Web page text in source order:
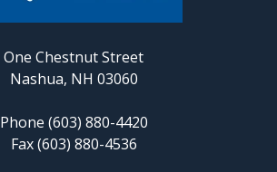
One Chestnut Street
Nashua, NH 03060
Phone (603) 880-4420
Fax (603) 880-4536